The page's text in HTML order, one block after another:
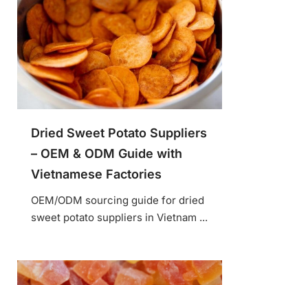
Dried Sweet Potato Suppliers
– OEM & ODM Guide with
Vietnamese Factories
OEM/ODM sourcing guide for dried
sweet potato suppliers in Vietnam ...